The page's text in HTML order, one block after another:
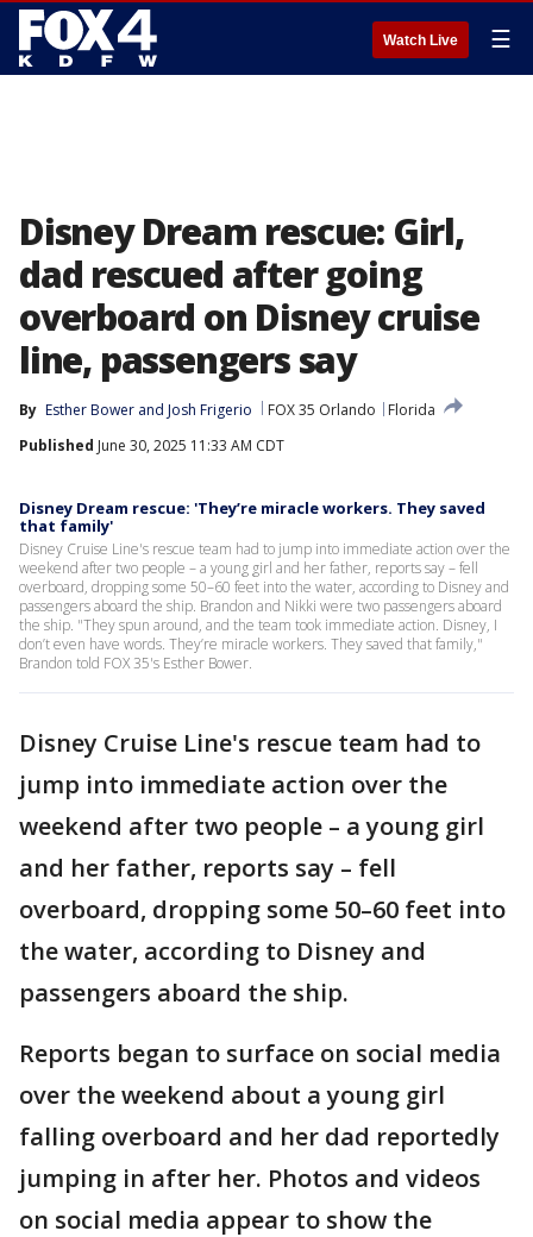
Watch Live ☰
Disney Dream rescue: Girl,
dad rescued after going
overboard on Disney cruise
line, passengers say
By Esther Bower and Josh Frigerio FOX 35 Orlando
Florida
Published June 30, 2025 11:33 AM CDT
Disney Dream rescue: 'They’re miracle workers. They saved
that family'
Disney Cruise Line's rescue team had to jump into immediate action over the
weekend after two people – a young girl and her father, reports say – fell
overboard, dropping some 50–60 feet into the water, according to Disney and
passengers aboard the ship. Brandon and Nikki were two passengers aboard
the ship. "They spun around, and the team took immediate action. Disney, I
don’t even have words. They’re miracle workers. They saved that family,"
Brandon told FOX 35's Esther Bower.
Disney Cruise Line's rescue team had to
jump into immediate action over the
weekend after two people – a young girl
and her father, reports say – fell
overboard, dropping some 50–60 feet into
the water, according to Disney and
passengers aboard the ship.
Reports began to surface on social media
over the weekend about a young girl
falling overboard and her dad reportedly
jumping in after her. Photos and videos
on social media appear to show the